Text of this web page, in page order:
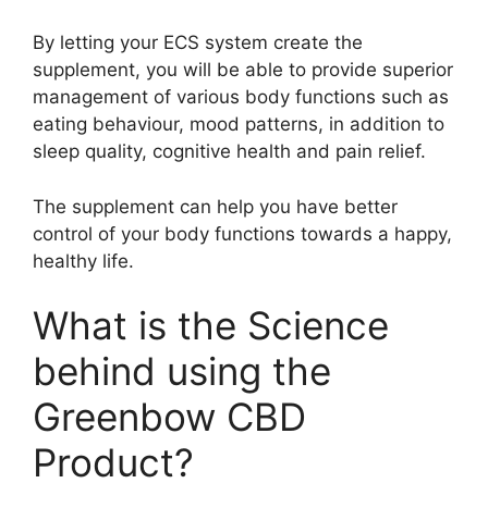
By letting your ECS system create the
supplement, you will be able to provide superior
management of various body functions such as
eating behaviour, mood patterns, in addition to
sleep quality, cognitive health and pain relief.
The supplement can help you have better
control of your body functions towards a happy,
healthy life.
What is the Science
behind using the
Greenbow CBD
Product?